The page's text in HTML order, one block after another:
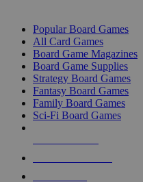
Popular Board Games
All Card Games
Board Game Magazines
Board Game Supplies
Strategy Board Games
Fantasy Board Games
Family Board Games
Sci-Fi Board Games